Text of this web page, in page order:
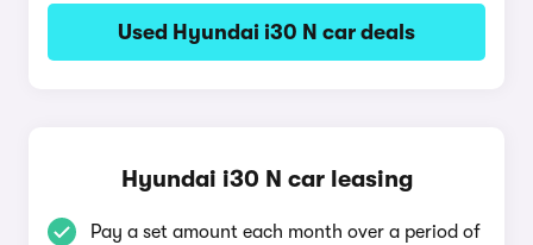
Used Hyundai i30 N car deals
Hyundai i30 N car leasing
Pay a set amount each month over a period of